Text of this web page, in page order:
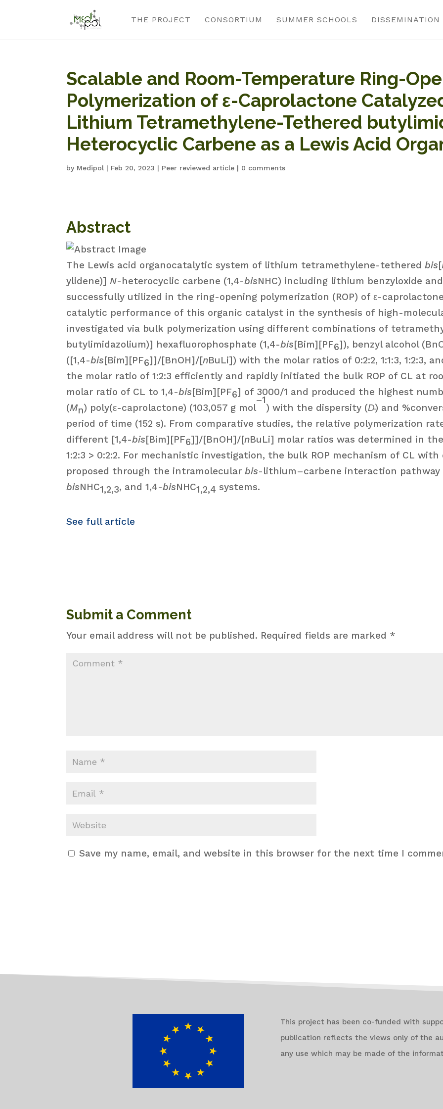
THE PROJECT CONSORTIUM SUMMER SCHOOLS DISSEMINATION
Scalable and Room-Temperature Ring-
Polymerization of ε-Caprolactone
Lithium Tetramethylene-Tethered
Heterocyclic Carbene as a Lewis Acid
by Medipol | Feb 20, 2023 | Peer reviewed article | 0 comments
Abstract
The Lewis acid organocatalytic system of lithium tetramethylene-tethered bis[
ylidene)] N-heterocyclic carbene (1,4-bisNHC) including lithium benzyloxide
successfully utilized in the ring-opening polymerization (ROP) of ε-
catalytic performance of this organic catalyst in the synthesis of high-
investigated via bulk polymerization using different combinations of
butylimidazolium)] hexafluorophosphate (1,4-bis[Bim][PF6]), benzyl alcohol
([1,4-bis[Bim][PF6]]/[BnOH]/[nBuLi]) with the molar ratios of 0:2:2, 1:1:3, 1:2:3,
the molar ratio of 1:2:3 efficiently and rapidly initiated the bulk ROP of CL at
molar ratio of CL to 1,4-bis[Bim][PF6] of 3000/1 and produced the highest
(Mn) poly(ε-caprolactone) (103,057 g mol
–1
) with the dispersity (D̵) and
period of time (152 s). From comparative studies, the relative polymerization
different [1,4-bis[Bim][PF6]]/[BnOH]/[nBuLi] molar ratios was determined in the
1:2:3 > 0:2:2. For mechanistic investigation, the bulk ROP mechanism of CL
proposed through the intramolecular bis-lithium–carbene interaction pathway
bisNHC1,2,3, and 1,4-bisNHC1,2,4 systems.
See full article
Submit a Comment
Your email address will not be published. Required fields are marked *
Save my name, email, and website in this browser for the next time I
This project has been co-funded with
publication reflects the views only of the
any use which may be made of the